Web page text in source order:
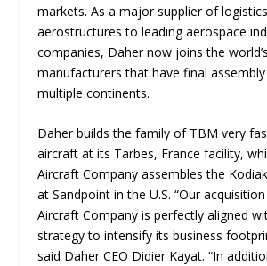
markets. As a major supplier of
aerostructures to leading aerospace
companies, Daher now joins the
manufacturers that have final
multiple continents.
Daher builds the family of TBM very
aircraft at its Tarbes, France facility,
Aircraft Company assembles the
at Sandpoint in the U.S. “Our
Aircraft Company is perfectly aligned
strategy to intensify its business
said Daher CEO Didier Kayat. “In